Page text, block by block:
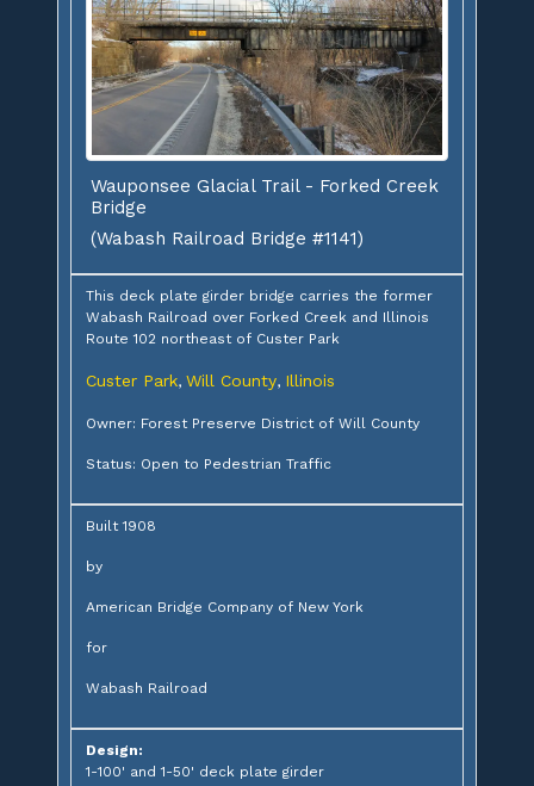
Wauponsee Glacial Trail - Forked Creek
Bridge
(Wabash Railroad Bridge #1141)
This deck plate girder bridge carries the former
Wabash Railroad over Forked Creek and Illinois
Route 102 northeast of Custer Park
Custer Park, Will County, Illinois
Owner: Forest Preserve District of Will County
Status: Open to Pedestrian Traffic
Built 1908
by
American Bridge Company of New York
for
Wabash Railroad
Design:
1-100' and 1-50' deck plate girder